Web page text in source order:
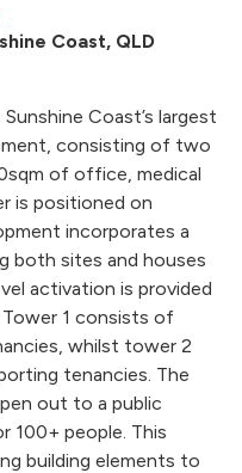
Coast, QLD
Coast’s largest
consisting of two
of office, medical
is positioned on
incorporates a
both sites and houses
activation is provided
1 consists of
whilst tower 2
tenancies. The
out to a public
100+ people. This
building elements to